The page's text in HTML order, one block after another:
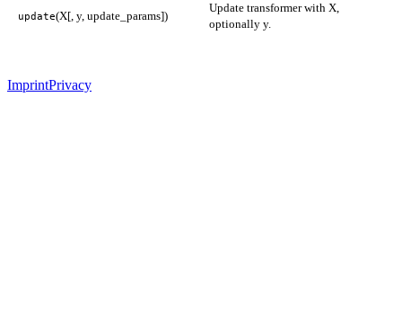
update(X[, y, update_params])
Update transformer with X,
optionally y.
ImprintPrivacy